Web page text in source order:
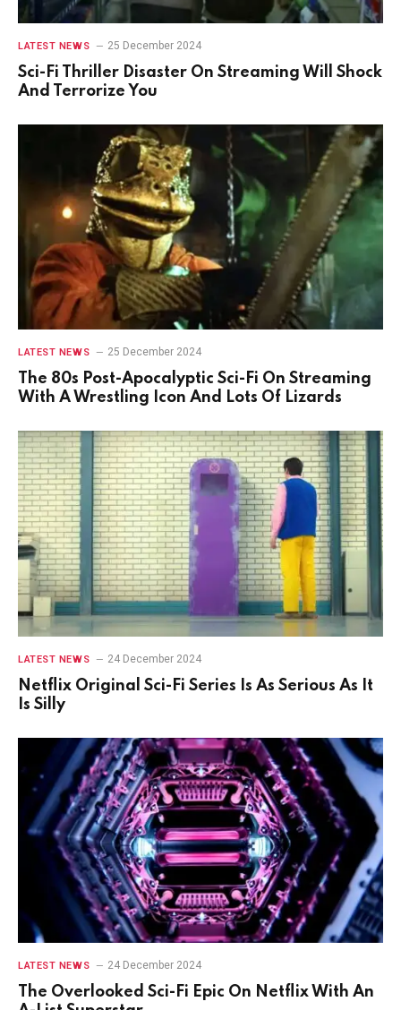
LATEST NEWS 25 December 2024
Sci-Fi Thriller Disaster On Streaming Will Shock
And Terrorize You
LATEST NEWS 25 December 2024
The 80s Post-Apocalyptic Sci-Fi On Streaming
With A Wrestling Icon And Lots Of Lizards
LATEST NEWS 24 December 2024
Netflix Original Sci-Fi Series Is As Serious As It
Is Silly
LATEST NEWS 24 December 2024
The Overlooked Sci-Fi Epic On Netflix With An